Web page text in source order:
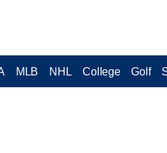
MLB NHL College Golf